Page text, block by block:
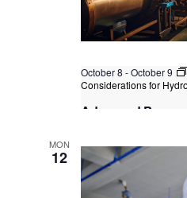
October 8 -October 9
Considerations for
Advanced
Kuala Lumpur
Federal
Kuala Lumpur, Malaysia
MON
12